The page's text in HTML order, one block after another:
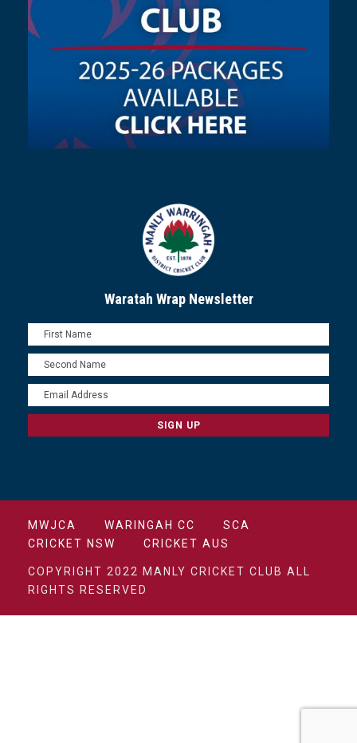
Waratah Wrap Newsletter
MWJCA WARINGAH CC
SCA
CRICKET NSW
CRICKET AUS
COPYRIGHT 2022 MANLY CRICKET CLUB ALL
RIGHTS RESERVED